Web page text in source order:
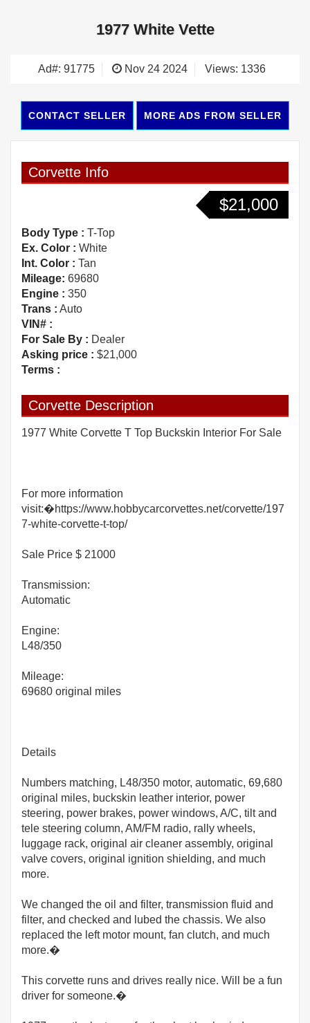
1977 White Vette
Ad#: 91775 Nov 24 2024 Views: 1336
CONTACT SELLER MORE ADS FROM SELLER
Corvette Info
$21,000
Body Type : T-Top
Ex. Color : White
Int. Color : Tan
Mileage: 69680
Engine : 350
Trans : Auto
VIN# :
For Sale By : Dealer
Asking price : $21,000
Terms :
Corvette Description
1977 White Corvette T Top Buckskin Interior For Sale
For more information
visit:�https://www.hobbycarcorvettes.net/corvette/197
7-white-corvette-t-top/
Sale Price $ 21000
Transmission:
Automatic
Engine:
L48/350
Mileage:
69680 original miles
Details
Numbers matching, L48/350 motor, automatic, 69,680
original miles, buckskin leather interior, power
steering, power brakes, power windows, A/C, tilt and
tele steering column, AM/FM radio, rally wheels,
luggage rack, original air cleaner assembly, original
valve covers, original ignition shielding, and much
more.
We changed the oil and filter, transmission fluid and
filter, and checked and lubed the chassis. We also
replaced the left motor mount, fan clutch, and much
more.�
This corvette runs and drives really nice. Will be a fun
driver for someone.�